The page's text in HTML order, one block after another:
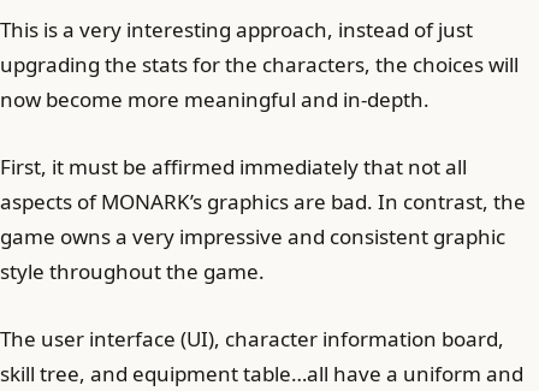
This is a very interesting approach, instead of just
upgrading the stats for the characters, the choices will
now become more meaningful and in-depth.
First, it must be affirmed immediately that not all
aspects of MONARK’s graphics are bad. In contrast, the
game owns a very impressive and consistent graphic
style throughout the game.
The user interface (UI), character information board,
skill tree, and equipment table…all have a uniform and